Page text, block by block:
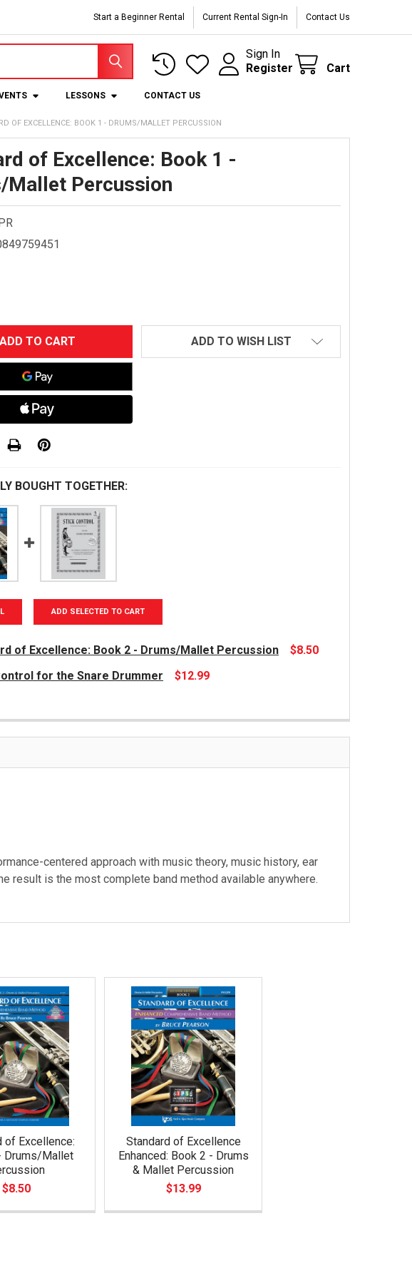
Start a Beginner Rental Current Rental Sign-In Contact Us
Sign In
Register
Cart
LESSONS CONTACT US
OF EXCELLENCE: BOOK 1 - DRUMS/MALLET PERCUSSION
of Excellence: Book 1 -
Mallet Percussion
ADD TO WISH LIST
BOUGHT TOGETHER:
ADD SELECTED TO CART
of Excellence: Book 2 - Drums/Mallet Percussion
$8.50
for the Snare Drummer
$12.99
centered approach with music theory, music history, ear
result is the most complete band method available anywhere.
of Excellence:
Drums/Mallet
$8.50
Standard of Excellence
Enhanced: Book 2 - Drums
& Mallet Percussion
$13.99